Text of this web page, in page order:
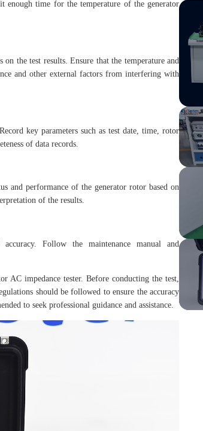
enough time for the temperature of the generator
the test results. Ensure that the temperature and
and other external factors from interfering with
key parameters such as test date, time, rotor
of data records.
and performance of the generator rotor based on
of the results.
Follow the maintenance manual and
AC impedance tester. Before conducting the test,
should be followed to ensure the accuracy
to seek professional guidance and assistance.